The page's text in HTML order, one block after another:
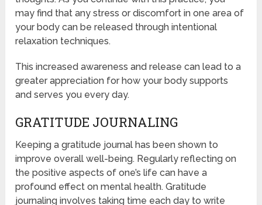
may find that any stress or discomfort in one area of
your body can be released through intentional
relaxation techniques.
This increased awareness and release can lead to a
greater appreciation for how your body supports
and serves you every day.
GRATITUDE JOURNALING
Keeping a gratitude journal has been shown to
improve overall well-being. Regularly reflecting on
the positive aspects of one’s life can have a
profound effect on mental health. Gratitude
journaling involves taking time each day to write